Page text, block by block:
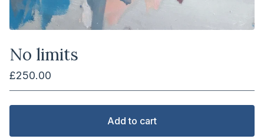
No limits
£250.00
Add to cart